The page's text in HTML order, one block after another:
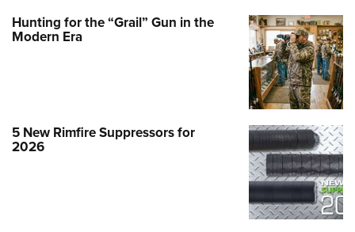
Hunting for the “Grail” Gun in the
Modern Era
5 New Rimfire Suppressors for
2026